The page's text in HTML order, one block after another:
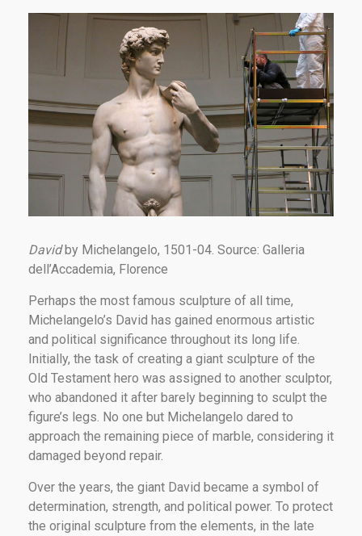
Davidby Michelangelo, 1501-04. Source: Galleria
dell’Accademia, Florence
Perhaps the most famous sculpture of all time,
Michelangelo’s David has gained enormous artistic
and political significance throughout its long life.
Initially, the task of creating a giant sculpture of the
Old Testament hero was assigned to another sculptor,
who abandoned it after barely beginning to sculpt the
figure’s legs. No one but Michelangelo dared to
approach the remaining piece of marble, considering it
damaged beyond repair.
Over the years, the giant David became a symbol of
determination, strength, and political power. To protect
the original sculpture from the elements, in the late